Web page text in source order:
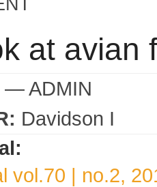
at avian
— ADMIN
Davidson I
vol.70 | no.2,